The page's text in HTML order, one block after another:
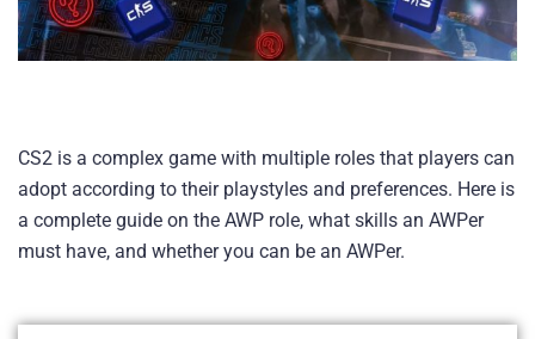
CS2 is a complex game with multiple roles that players can
adopt according to their playstyles and preferences. Here is
a complete guide on the AWP role, what skills an AWPer
must have, and whether you can be an AWPer.